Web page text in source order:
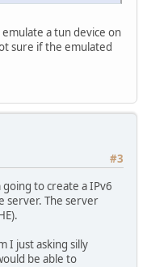
a tun device on
sure if the emulated
#3
to create a IPv6
server. The server
I just asking silly
be able to